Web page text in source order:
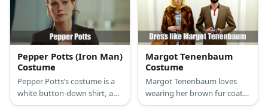
Pepper Potts (Iron Man)
Costume
Pepper Potts’s costume is a
white button-down shirt, a
black blazer, a black pencil
Margot Tenenbaum
Costume
Margot Tenenbaum loves
wearing her brown fur coat
with a casual polo dress